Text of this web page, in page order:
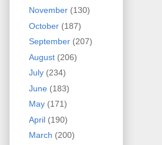
November (130)
October (187)
September (207)
August (206)
July (234)
June (183)
May (171)
April (190)
March (200)